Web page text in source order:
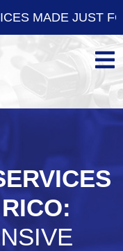
JUST FOR YOU